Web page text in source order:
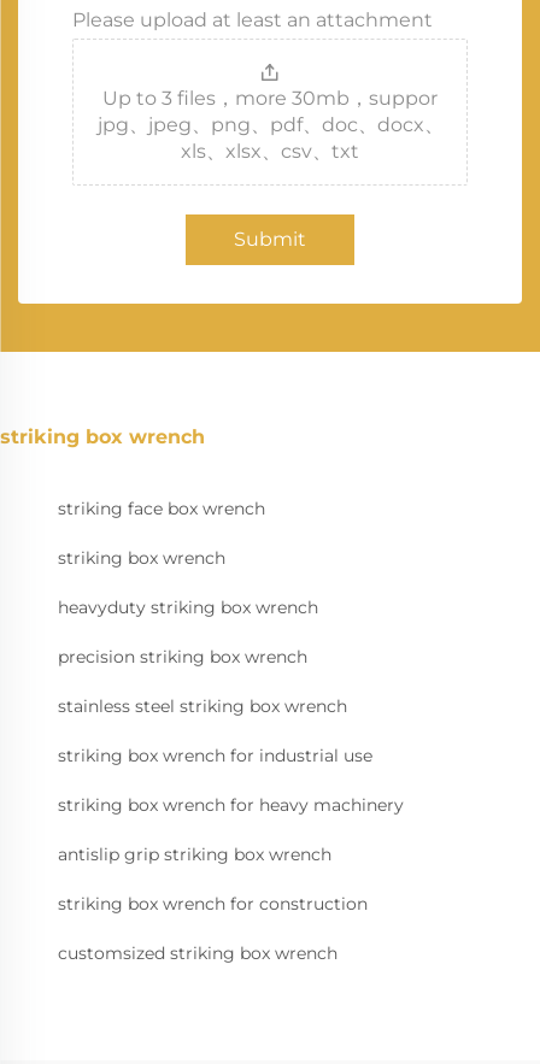
Please upload at least an attachment
Up to 3 files，more 30mb，suppor
jpg、jpeg、png、pdf、doc、docx、
xls、xlsx、csv、txt
Submit
striking box wrench
striking face box wrench
striking box wrench
heavyduty striking box wrench
precision striking box wrench
stainless steel striking box wrench
striking box wrench for industrial use
striking box wrench for heavy machinery
antislip grip striking box wrench
striking box wrench for construction
customsized striking box wrench